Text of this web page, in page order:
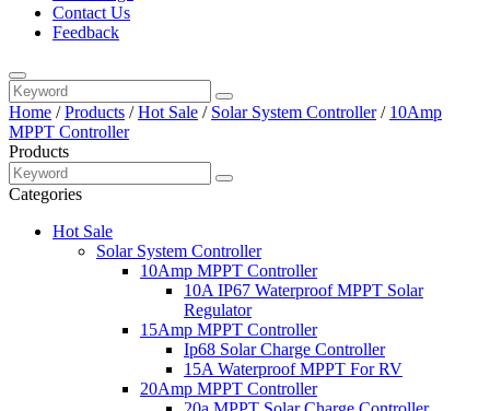
Contact Us
Feedback
Home /Products /Hot Sale / Solar System Controller/ 10Amp
MPPT Controller
Products
Categories
Hot Sale
Solar System Controller
10Amp MPPT Controller
10A IP67 Waterproof MPPT Solar
Regulator
15Amp MPPT Controller
Ip68 Solar Charge Controller
15A Waterproof MPPT For RV
20Amp MPPT Controller